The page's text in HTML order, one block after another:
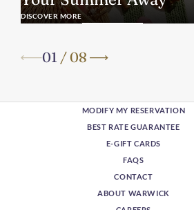
DISCOVER MORE
01 /08
MODIFY MY RESERVATION
BEST RATE GUARANTEE
E-GIFT CARDS
FAQS
CONTACT
ABOUT WARWICK